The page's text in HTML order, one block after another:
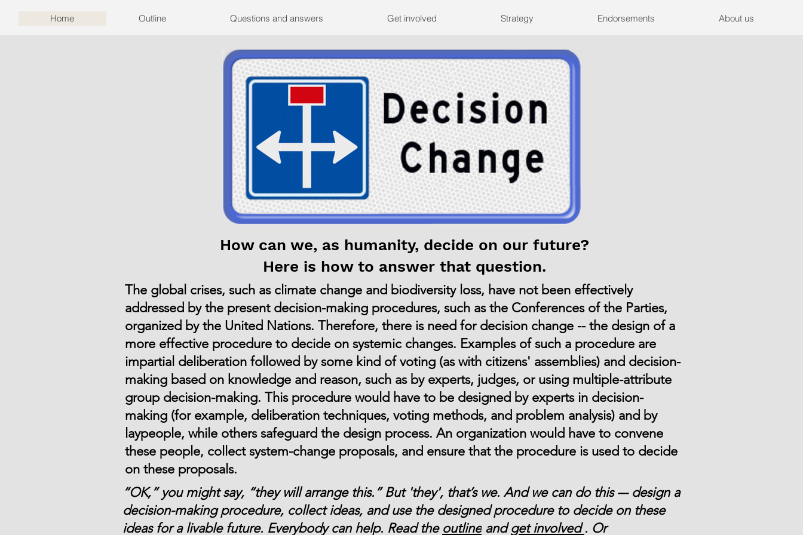
Home Outline Questions and answers Get involved Strategy Endorsements About us
How can we, as humanity, decide on our future?
Here is how to answer that question.
The global crises, such as climate change and biodiversity loss, have not been effectively
addressed by the present decision-making procedures, such as the Conferences of the Parties,
organized by the United Nations. Therefore, there is need for decision change -- the design of a
more effective procedure to decide on systemic changes. Examples of such a procedure are
impartial deliberation followed by some kind of voting (as with citizens' assemblies) and decision-
making based on knowledge and reason, such as by experts, judges, or using multiple-attribute
group decision-making. This procedure would have to be designed by experts in decision-
making (for example, deliberation techniques, voting methods, and problem analysis) and by
laypeople, while others safeguard the design process. An organization would have to convene
these people, collect system-change proposals, and ensure that the procedure is used to decide
on these proposals.
“OK,” you might say, “they will arrange this.” But 'they', that’s we. And we can do this –- design a
decision-making procedure, collect ideas, and use the designed procedure to decide on these
ideas for a livable future. Everybody can help. Read the outline andget involved. Or